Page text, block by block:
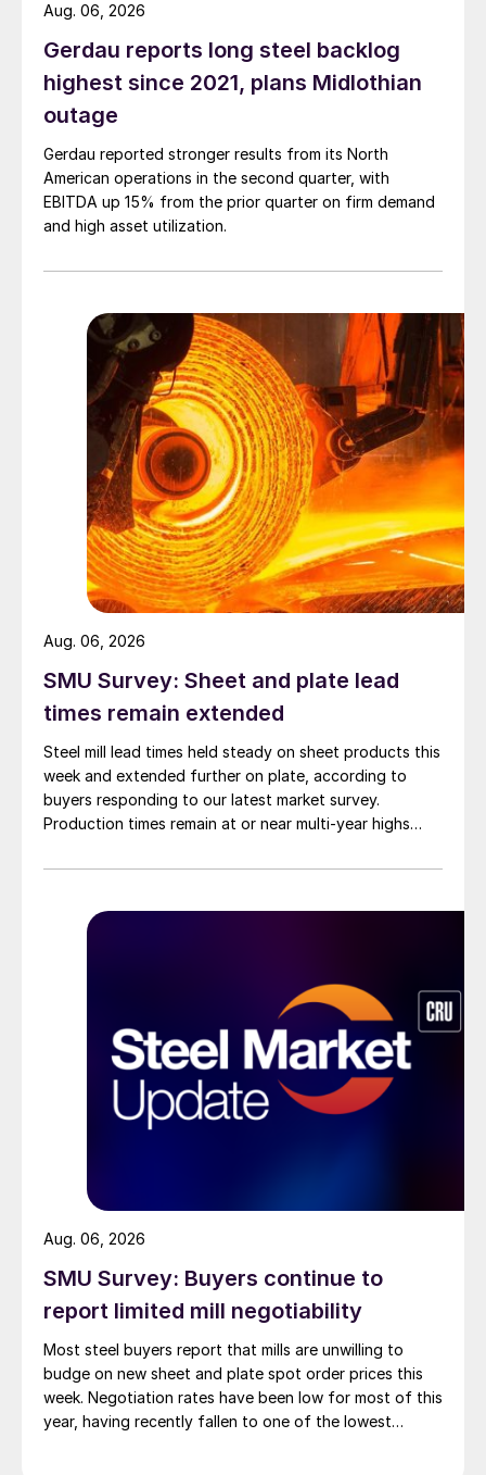
Gerdau reports long steel backlog
highest since 2021, plans Midlothian
outage
Gerdau reported stronger results from its North
American operations in the second quarter, with
EBITDA up 15% from the prior quarter on firm demand
and high asset utilization.
Aug. 06, 2026
SMU Survey: Sheet and plate lead
times remain extended
Steel mill lead times held steady on sheet products this
week and extended further on plate, according to
buyers responding to our latest market survey.
Production times remain at or near multi-year highs
than they were last summer.
Aug. 06, 2026
SMU Survey: Buyers continue to
report limited mill negotiability
Most steel buyers report that mills are unwilling to
budge on new sheet and plate spot order prices this
week. Negotiation rates have been low for most of this
year, having recently fallen to one of the lowest
Aug. 06, 2026